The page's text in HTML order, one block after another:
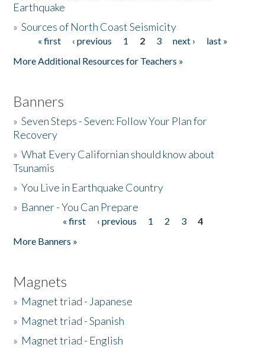
Donate
Earthquake
»Sources of North Coast Seismicity
Pages« first ‹ previous 1 2 3 next ›
last »
More Additional Resources for Teachers »
Banners
»Seven Steps - Seven: Follow Your Plan for
Recovery
»What Every Californian should know about
Tsunamis
»You Live in Earthquake Country
» Banner - You Can Prepare
« first ‹ previous 1 2 3
4
More Banners »
Magnets
» Magnet triad - Japanese
» Magnet triad - Spanish
» Magnet triad - English